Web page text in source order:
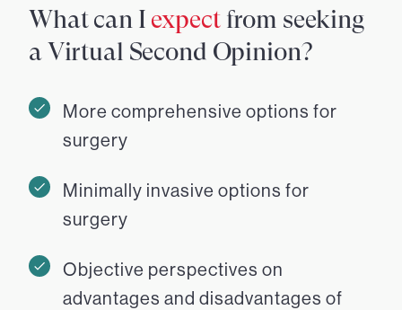
What can I expectfrom seeking
a Virtual Second Opinion?
More comprehensive options for
surgery
Minimally invasive options for
surgery
Objective perspectives on
advantages and disadvantages of